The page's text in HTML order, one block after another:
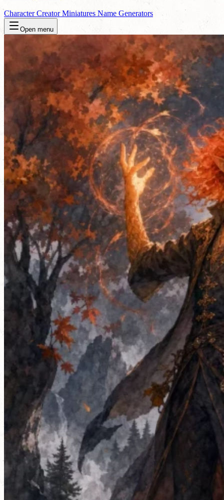
Character CreatorMiniatures Name Generators
Open menu